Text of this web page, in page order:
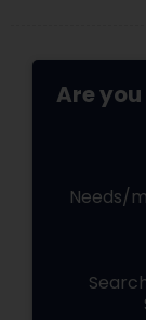
Are
Needs/